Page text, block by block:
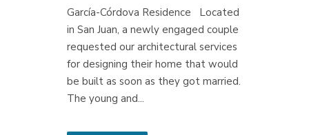
García-Córdova Residence Located
in San Juan, a newly engaged couple
requested our architectural services
for designing their home that would
be built as soon as they got married.
The young and...